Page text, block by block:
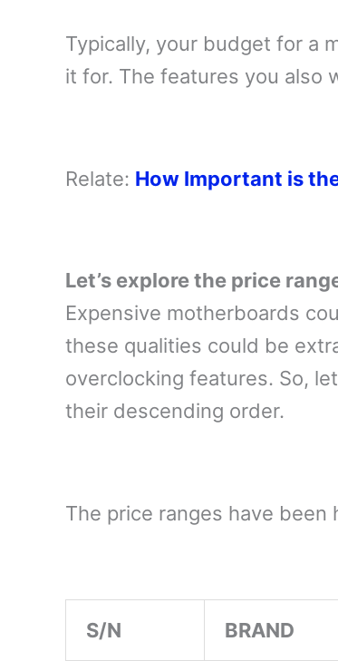
Typically, your budget for a
it for. The features you also
Relate: How Important is
Let’s explore the price
Expensive motherboards
these qualities could be
overclocking features. So,
their descending order.
The price ranges have
S/N BRAND